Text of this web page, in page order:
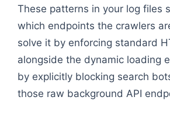
These patterns in your log files
which endpoints the crawlers
solve it by enforcing standard
alongside the dynamic loading
by explicitly blocking search
those raw background API